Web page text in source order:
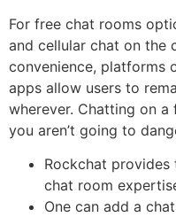
For free chat rooms
and cellular chat on the
convenience, platforms
apps allow users to
wherever. Chatting on
you aren’t going to
Rockchat provides
chat room
One can add a